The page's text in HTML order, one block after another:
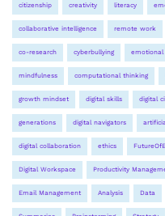
citizenship creativity literacy
collaborative intelligence remote work
co-research cyberbullying emotional
mindfulness computational thinking
growth mindset digital skills digital
generations digital navigators
digital collaboration ethics
Digital Workspace Productivity
Email Management Analysis Data